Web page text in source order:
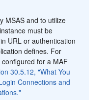
MSAS and to utilize
must be
URL or authentication
defines. For
for a MAF
30.5.12, "What You
Connections and